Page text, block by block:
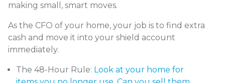
making small, smart moves.
As the CFO of your home, your job is to find extra
cash and move it into your shield account
immediately.
The 48-Hour Rule: Look at your home for